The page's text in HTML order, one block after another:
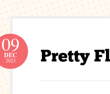
09
DEC
2023